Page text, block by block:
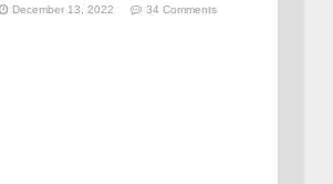
December 13, 2022 34 Comments